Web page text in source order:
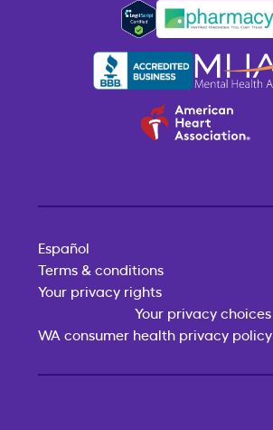
Español
Terms & conditions
Your privacy rights
Your privacy choices
WA consumer health privacy policy